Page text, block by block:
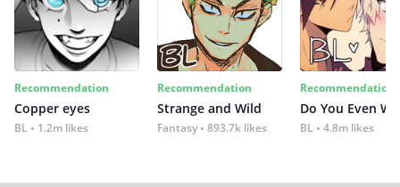
Recommendation
Copper eyes
BL 1.2m likes
Recommendation
Strange and Wild
Fantasy 893.7k likes
Recommendation
Do You Even
BL 4.8m likes